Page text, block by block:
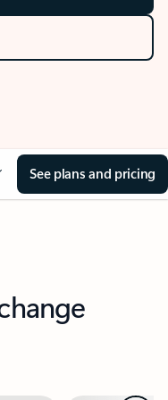
See plans and pricing